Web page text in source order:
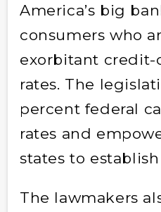
America’s big
consumers who
exorbitant credit-
rates. The
percent federal
rates and
states to
The lawmakers